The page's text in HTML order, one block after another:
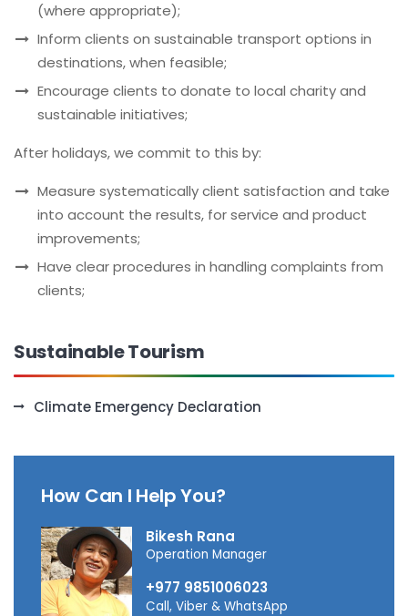
(where appropriate);
Inform clients on sustainable transport options in
destinations, when feasible;
Encourage clients to donate to local charity and
sustainable initiatives;
After holidays, we commit to this by:
Measure systematically client satisfaction and take
into account the results, for service and product
improvements;
Have clear procedures in handling complaints from
clients;
Sustainable Tourism
Climate Emergency Declaration
How Can I Help You?
Bikesh Rana
Operation Manager
+977 9851006023
Call, Viber & WhatsApp